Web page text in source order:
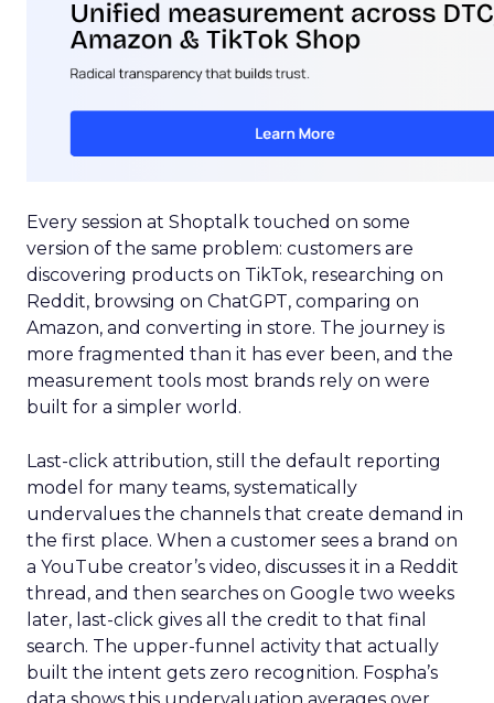
Every session at Shoptalk touched on some
version of the same problem: customers are
discovering products on TikTok, researching on
Reddit, browsing on ChatGPT, comparing on
Amazon, and converting in store. The journey is
more fragmented than it has ever been, and the
measurement tools most brands rely on were
built for a simpler world.
Last-click attribution, still the default reporting
model for many teams, systematically
undervalues the channels that create demand in
the first place. When a customer sees a brand on
a YouTube creator’s video, discusses it in a Reddit
thread, and then searches on Google two weeks
later, last-click gives all the credit to that final
search. The upper-funnel activity that actually
built the intent gets zero recognition. Fospha’s